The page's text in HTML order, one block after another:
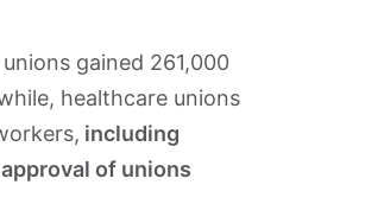
gained 261,000
healthcare unions
including
of unions